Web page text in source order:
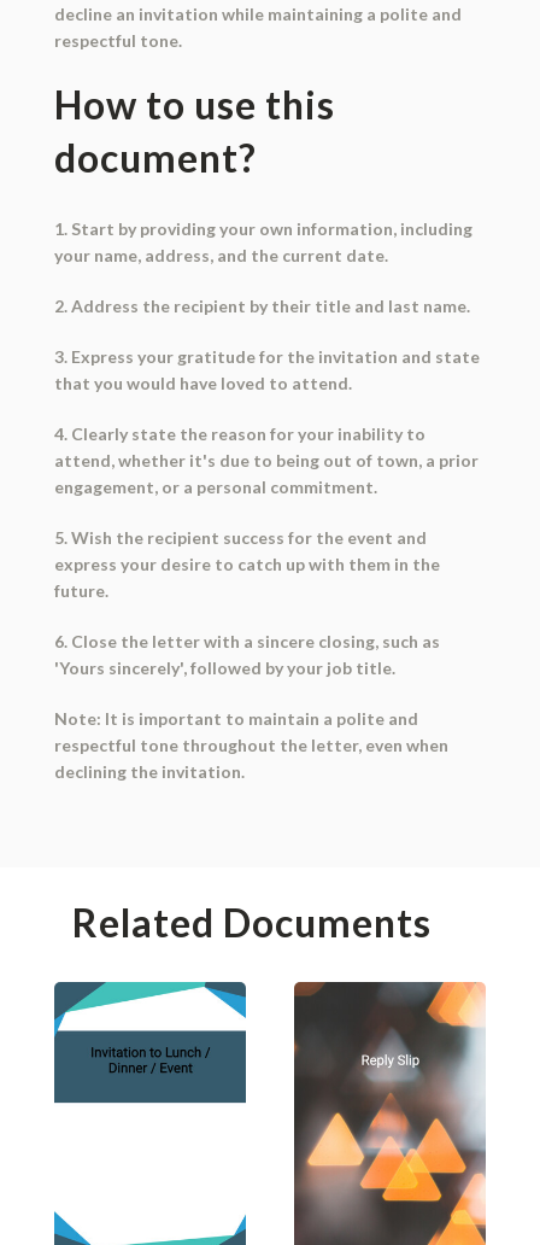
decline an invitation while maintaining a polite and
respectful tone.
How to use this
document?
1. Start by providing your own information, including
your name, address, and the current date.
2. Address the recipient by their title and last name.
3. Express your gratitude for the invitation and state
that you would have loved to attend.
4. Clearly state the reason for your inability to
attend, whether it's due to being out of town, a prior
engagement, or a personal commitment.
5. Wish the recipient success for the event and
express your desire to catch up with them in the
future.
6. Close the letter with a sincere closing, such as
'Yours sincerely', followed by your job title.
Note: It is important to maintain a polite and
respectful tone throughout the letter, even when
declining the invitation.
Related Documents